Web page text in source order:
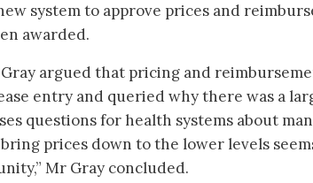
system to approve prices and
awarded.
argued that pricing and
entry and queried why there was a
questions for health systems about
prices down to the lower levels
Mr Gray concluded.